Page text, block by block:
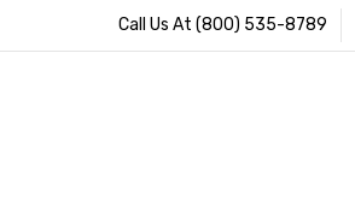
Call Us At (800) 535-8789